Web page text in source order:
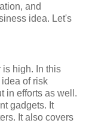
and
idea. Let's
is high. In this
of risk
in efforts as well.
gadgets. It
It also covers